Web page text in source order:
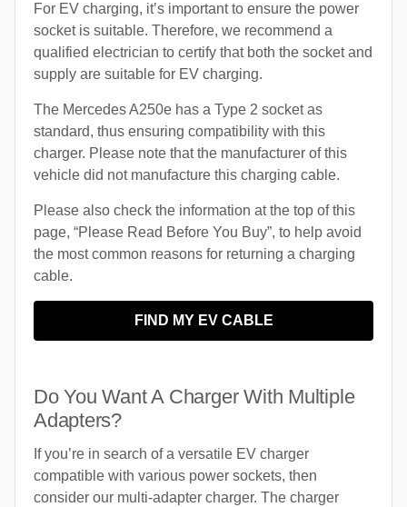
For EV charging, it’s important to ensure the power
socket is suitable. Therefore, we recommend a
qualified electrician to certify that both the socket and
supply are suitable for EV charging.
The Mercedes A250e has a Type 2 socket as
standard, thus ensuring compatibility with this
charger. Please note that the manufacturer of this
vehicle did not manufacture this charging cable.
Please also check the information at the top of this
page, “Please Read Before You Buy”, to help avoid
the most common reasons for returning a charging
cable.
FIND MY EV CABLE
Do You Want A Charger With Multiple
Adapters?
If you’re in search of a versatile EV charger
compatible with various power sockets, then
consider our multi-adapter charger. The charger